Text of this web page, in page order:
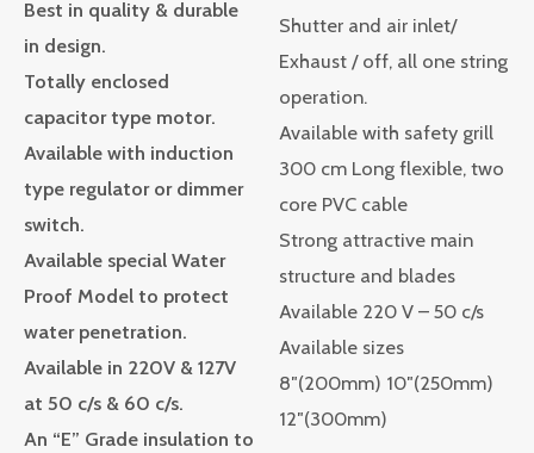
Best in quality & durable
in design.
Totally enclosed
capacitor type motor.
Available with induction
type regulator or dimmer
switch.
Available special Water
Proof Model to protect
water penetration.
Available in 220V & 127V
at 50 c/s & 60 c/s.
An “E” Grade insulation to
Shutter and air inlet/
Exhaust / off, all one string
operation.
Available with safety grill
300 cm Long flexible, two
core PVC cable
Strong attractive main
structure and blades
Available 220 V – 50 c/s
Available sizes
8″(200mm) 10″(250mm)
12″(300mm)